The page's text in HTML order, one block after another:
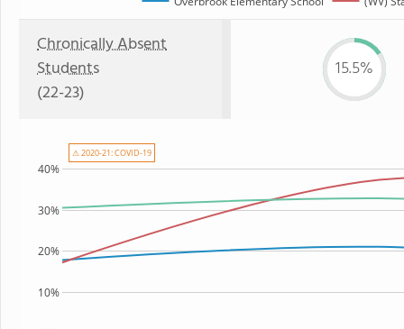
Chronically Absent
Students
(22-23)
15.5%
10%
20%
30%
40%
⚠ 2020-21: COVID-19